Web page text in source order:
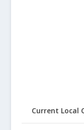
Current Local